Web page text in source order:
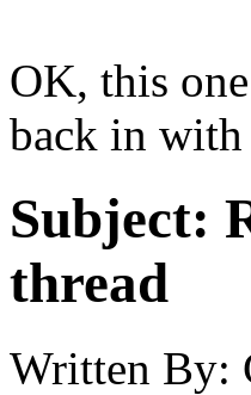
OK, this
back in
Subject:
thread
Written By: